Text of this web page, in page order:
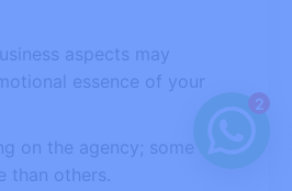
aspects may
essence of your
on the agency; some may
than others.
2